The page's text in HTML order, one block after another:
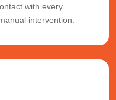
with every
intervention.